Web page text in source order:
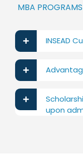
MBA
INSEAD
upon